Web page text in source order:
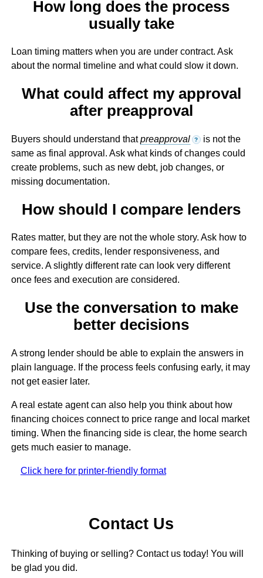
How long does the process
usually take
Loan timing matters when you are under contract. Ask
about the normal timeline and what could slow it down.
What could affect my approval
after preapproval
Buyers should understand thatpreapproval ? is not the
same as final approval. Ask what kinds of changes could
create problems, such as new debt, job changes, or
missing documentation.
How should I compare lenders
Rates matter, but they are not the whole story. Ask how to
compare fees, credits, lender responsiveness, and
service. A slightly different rate can look very different
once fees and execution are considered.
Use the conversation to make
better decisions
A strong lender should be able to explain the answers in
plain language. If the process feels confusing early, it may
not get easier later.
A real estate agent can also help you think about how
financing choices connect to price range and local market
timing. When the financing side is clear, the home search
gets much easier to manage.
Click here for printer-friendly format
Contact Us
Thinking of buying or selling? Contact us today! You will
be glad you did.